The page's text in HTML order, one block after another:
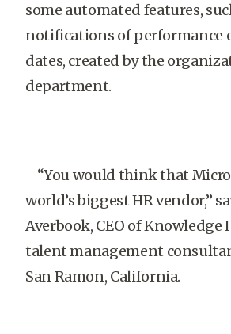
some automated features,
notifications of performance
dates, created by the
department.
“You would think that
world’s biggest HR vendor,”
Averbook, CEO of Knowledge
talent management
San Ramon, California.